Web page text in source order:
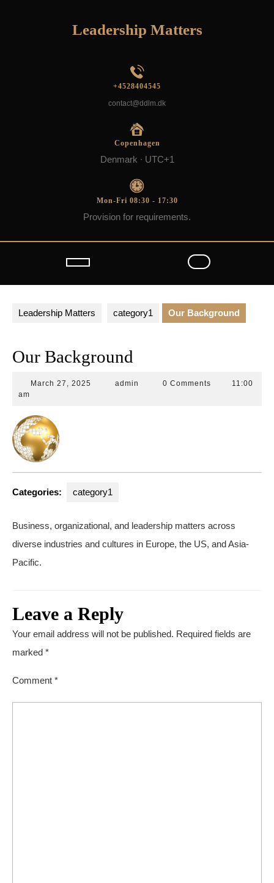
Leadership Matters
+4528404545
contact@ddlm.dk
Copenhagen
Denmark ∙ UTC+1
Mon-Fri 08:30 - 17:30
Provision for requirements.
Open
Leadership Matters category1 Our Background
Our Background
March 27, 2025 admin 0 Comments
11:00
am
Categories: category1
Business, organizational, and leadership matters across
diverse industries and cultures in Europe, the US, and Asia-
Pacific.
Leave a Reply
Your email address will not be published. Required fields are
marked *
Comment *